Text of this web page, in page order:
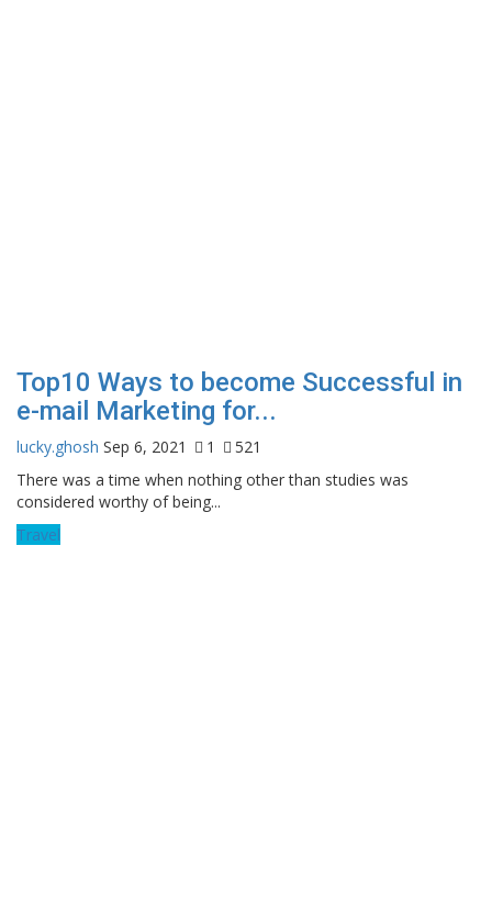
Top10 Ways to become Successful in
e-mail Marketing for...
lucky.ghosh Sep 6, 2021 1
521
There was a time when nothing other than studies was
considered worthy of being...
Travel